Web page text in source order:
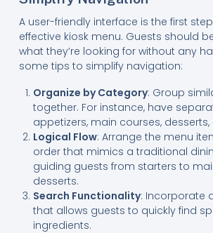
A user-friendly interface is the first
effective kiosk menu. Guests should
what they’re looking for without any
some tips to simplify navigation:
Organize by Category: Group
together. For instance, have
appetizers, main courses,
Logical Flow: Arrange the menu
order that mimics a traditional
guiding guests from starters to
desserts.
Search Functionality: Incorporate
that allows guests to quickly find
ingredients.